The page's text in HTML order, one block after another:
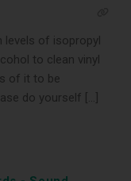
levels of isopropyl
to clean vinyl
of it to be
do yourself […]